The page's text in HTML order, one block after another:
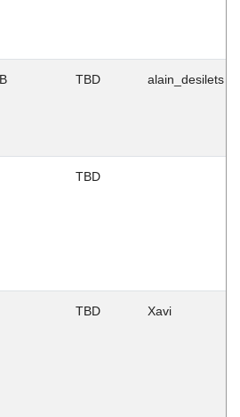
B TBD alain_desilets
TBD
TBD Xavi